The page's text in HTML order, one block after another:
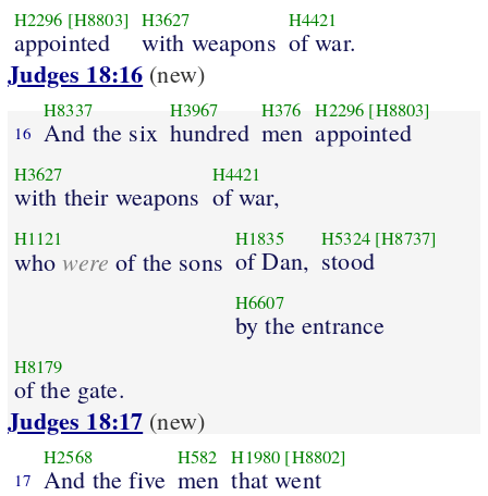
H2296 [H8803]
appointed
H3627
with weapons
H4421
of war.
Judges 18:16 (new)
16
H8337
And the six
H3967
hundred
H376
men
H2296 [H8803]
appointed
H3627
with their weapons
H4421
of war,
H1121
whowere of the sons
H1835
of Dan,
H5324 [H8737]
stood
H6607
by the entrance
H8179
of the gate.
Judges 18:17 (new)
17
H2568
And the five
H582
men
H1980 [H8802]
that went